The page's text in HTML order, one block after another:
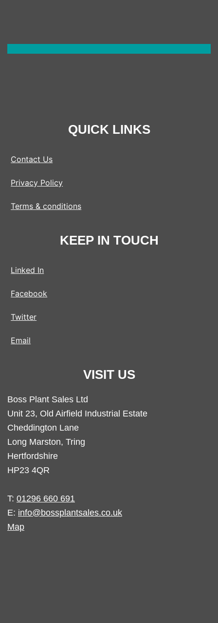
QUICK LINKS
Contact Us
Privacy Policy
Terms & conditions
KEEP IN TOUCH
Linked In
Facebook
Twitter
Email
VISIT US
Boss Plant Sales Ltd
Unit 23, Old Airfield Industrial Estate
Cheddington Lane
Long Marston, Tring
Hertfordshire
HP23 4QR
T: 01296 660 691
E: info@bossplantsales.co.uk
Map